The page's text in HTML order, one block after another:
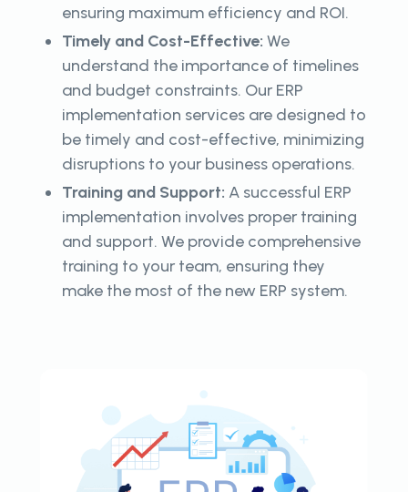
ensuring maximum efficiency and ROI.
Timely and Cost-Effective: We
understand the importance of timelines
and budget constraints. Our ERP
implementation services are designed to
be timely and cost-effective, minimizing
disruptions to your business operations.
Training and Support: A successful ERP
implementation involves proper training
and support. We provide comprehensive
training to your team, ensuring they
make the most of the new ERP system.